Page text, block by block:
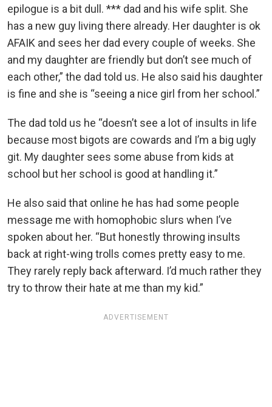
epilogue is a bit dull. *** dad and his wife split. She
has a new guy living there already. Her daughter is ok
AFAIK and sees her dad every couple of weeks. She
and my daughter are friendly but don’t see much of
each other,” the dad told us. He also said his daughter
is fine and she is “seeing a nice girl from her school.”
The dad told us he “doesn’t see a lot of insults in life
because most bigots are cowards and I’m a big ugly
git. My daughter sees some abuse from kids at
school but her school is good at handling it.”
He also said that online he has had some people
message me with homophobic slurs when I’ve
spoken about her. “But honestly throwing insults
back at right-wing trolls comes pretty easy to me.
They rarely reply back afterward. I’d much rather they
try to throw their hate at me than my kid.”
ADVERTISEMENT